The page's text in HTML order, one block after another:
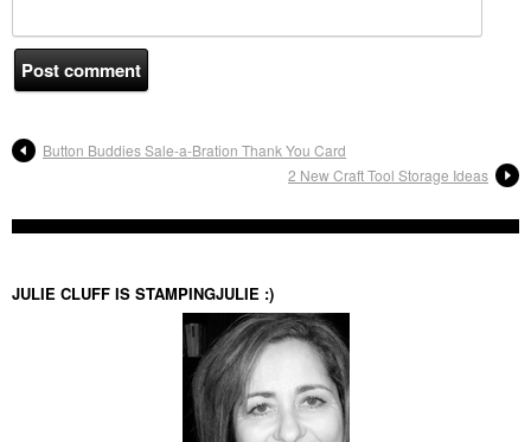
Button Buddies Sale-a-Bration Thank You Card
2 New Craft Tool Storage Ideas
JULIE CLUFF IS STAMPINGJULIE :)